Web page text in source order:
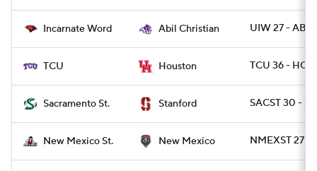
Incarnate Word Abil Christian UIW 27 -
TCU Houston TCU 36 - HOU
Sacramento St. Stanford SACST 30 -
New Mexico St. New Mexico NMEXST 27 -